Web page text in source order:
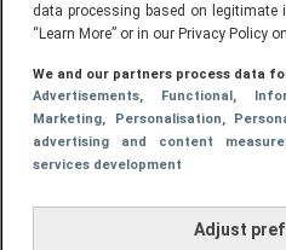
data processing based on
“Learn More” or in our Privacy Policy
We and our partners process data
Advertisements, Functional,
Marketing, Personalisation,
advertising and content
services development
Adjust